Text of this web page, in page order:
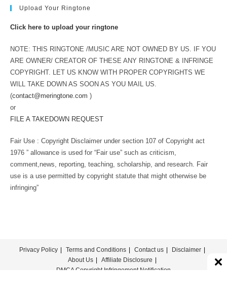
Upload Your Ringtone
Click here to upload your ringtone
NOTE: THIS RINGTONE /MUSIC ARE NOT OWNED BY US. IF YOU
ARE OWNER/ CREATOR OF THESE ANY RINGTONE & INFRINGE
COPYRIGHT. LET US KNOW WITH PROPER COPYRIGHTS WE
WILL TAKE DOWN AS SOON AS YOU MAIL US.
(contact@meringtone.com )
or
FILE A TAKEDOWN REQUEST
Fair Use : Copyright Disclaimer under section 107 of Copyright act
1976 ” allowance is used for “Fair use” such as criticism,
comment,news, reporting, teaching, scholarship, and research. Fair
use is a use permitted by copyright statute that might otherwise be
infringing”
Privacy Policy Terms and Conditions Contact us
Disclaimer
About Us
Affiliate Disclosure
DMCA Copyright Infringement Notification